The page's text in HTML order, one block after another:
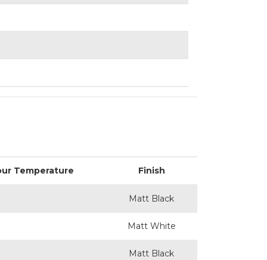
Temperature Finish
Matt Black
Matt White
Matt Black